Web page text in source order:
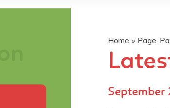
Home » Page-
September